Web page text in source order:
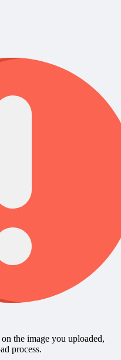
the image you uploaded,
process.